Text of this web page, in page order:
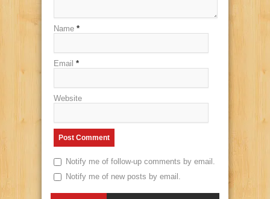
Name *
Email *
Website
Notify me of follow-up comments by email.
Notify me of new posts by email.